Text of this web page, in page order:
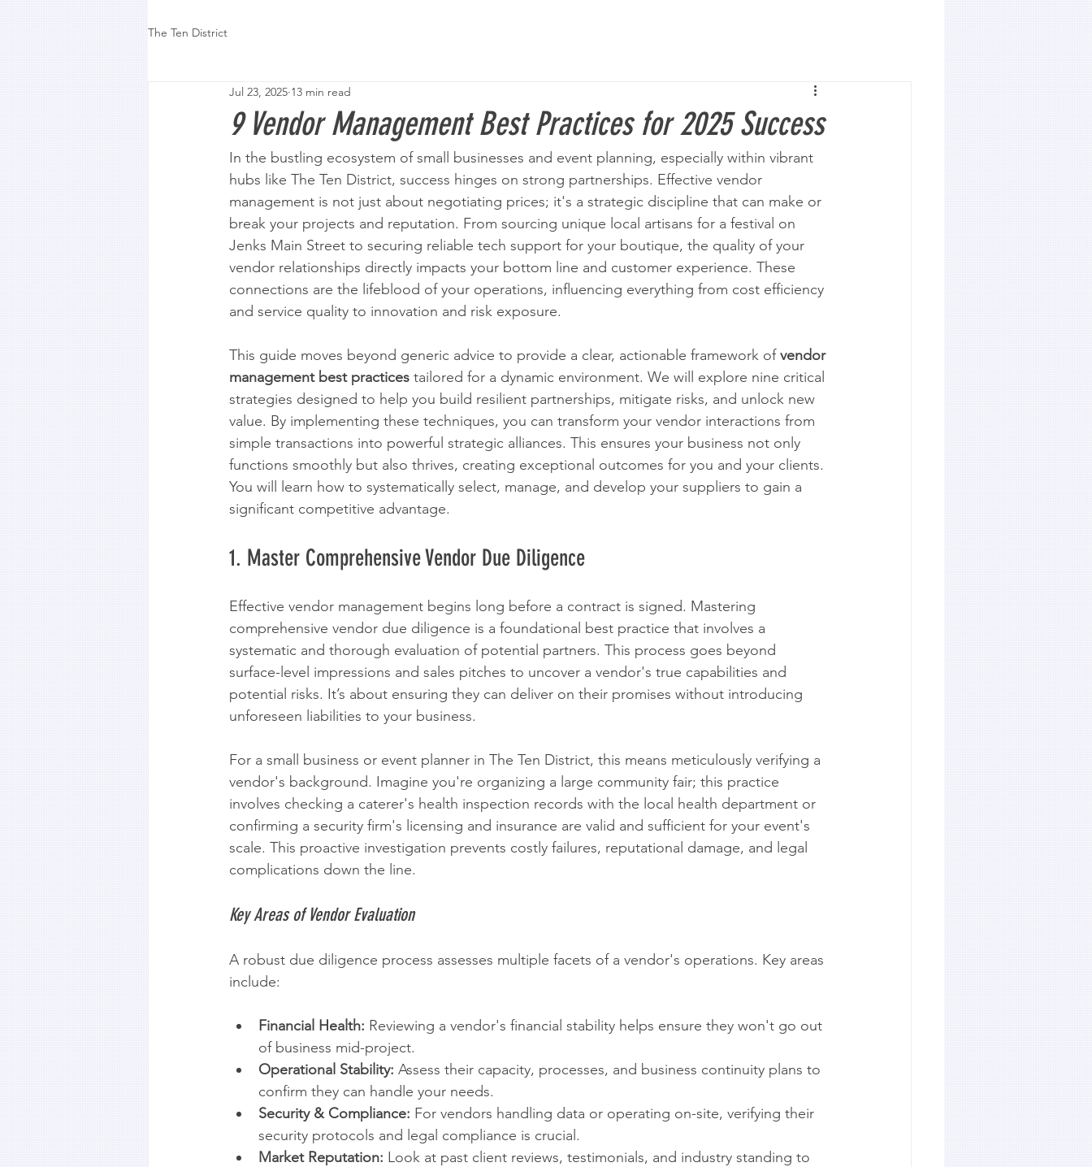
The Ten District
9 Vendor Management Best Practices for 2025 Success
Jul 23, 2025 13 min read
In the bustling ecosystem of small businesses and event planning, especially within vibrant
hubs like The Ten District, success hinges on strong partnerships. Effective vendor
management is not just about negotiating prices; it's a strategic discipline that can make or
break your projects and reputation. From sourcing unique local artisans for a festival on
Jenks Main Street to securing reliable tech support for your boutique, the quality of your
vendor relationships directly impacts your bottom line and customer experience. These
connections are the lifeblood of your operations, influencing everything from cost efficiency
and service quality to innovation and risk exposure.
This guide moves beyond generic advice to provide a clear, actionable framework of vendor
management best practices tailored for a dynamic environment. We will explore nine critical
strategies designed to help you build resilient partnerships, mitigate risks, and unlock new
value. By implementing these techniques, you can transform your vendor interactions from
simple transactions into powerful strategic alliances. This ensures your business not only
functions smoothly but also thrives, creating exceptional outcomes for you and your clients.
You will learn how to systematically select, manage, and develop your suppliers to gain a
significant competitive advantage.
1. Master Comprehensive Vendor Due Diligence
Effective vendor management begins long before a contract is signed. Mastering
comprehensive vendor due diligence is a foundational best practice that involves a
systematic and thorough evaluation of potential partners. This process goes beyond
surface-level impressions and sales pitches to uncover a vendor's true capabilities and
potential risks. It’s about ensuring they can deliver on their promises without introducing
unforeseen liabilities to your business.
For a small business or event planner in The Ten District, this means meticulously verifying a
vendor's background. Imagine you're organizing a large community fair; this practice
involves checking a caterer's health inspection records with the local health department or
confirming a security firm's licensing and insurance are valid and sufficient for your event's
scale. This proactive investigation prevents costly failures, reputational damage, and legal
complications down the line.
Key Areas of Vendor Evaluation
A robust due diligence process assesses multiple facets of a vendor's operations. Key areas
include:
Financial Health: Reviewing a vendor's financial stability helps ensure they won't go out
of business mid-project.
Operational Stability: Assess their capacity, processes, and business continuity plans to
confirm they can handle your needs.
Security & Compliance: For vendors handling data or operating on-site, verifying their
security protocols and legal compliance is crucial.
Market Reputation: Look at past client reviews, testimonials, and industry standing to